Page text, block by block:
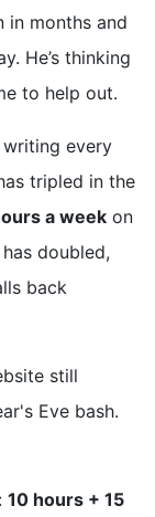
in months and
He’s thinking
to help out.
every
tripled in the
a week on
doubled,
back
still
Eve bash.
10 hours + 15